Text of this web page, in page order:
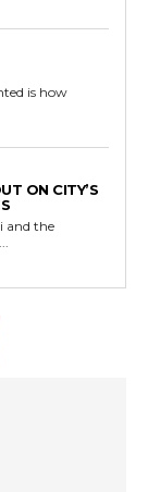
is how
ON CITY’S
and the